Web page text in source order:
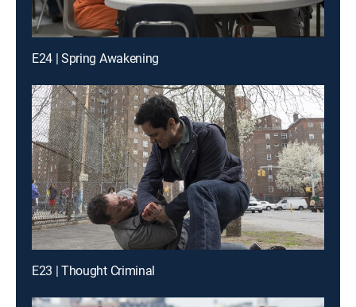
E24 | Spring Awakening
E23 | Thought Criminal